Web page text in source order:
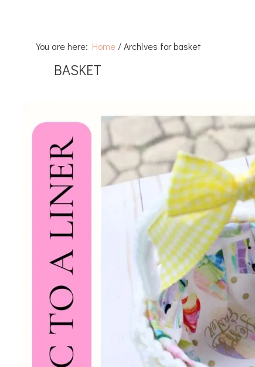
You are here: Home /Archives for basket
BASKET